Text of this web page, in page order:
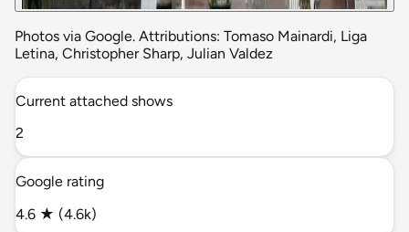
Photos via Google. Attributions: Tomaso Mainardi, Liga
Letina, Christopher Sharp, Julian Valdez
Current attached shows
2
Google rating
4.6 ★ (4.6k)